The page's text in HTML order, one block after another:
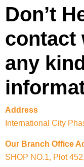
Don’t
contact
any
Address
International City
Our Branch Office
SHOP NO.1, Plot